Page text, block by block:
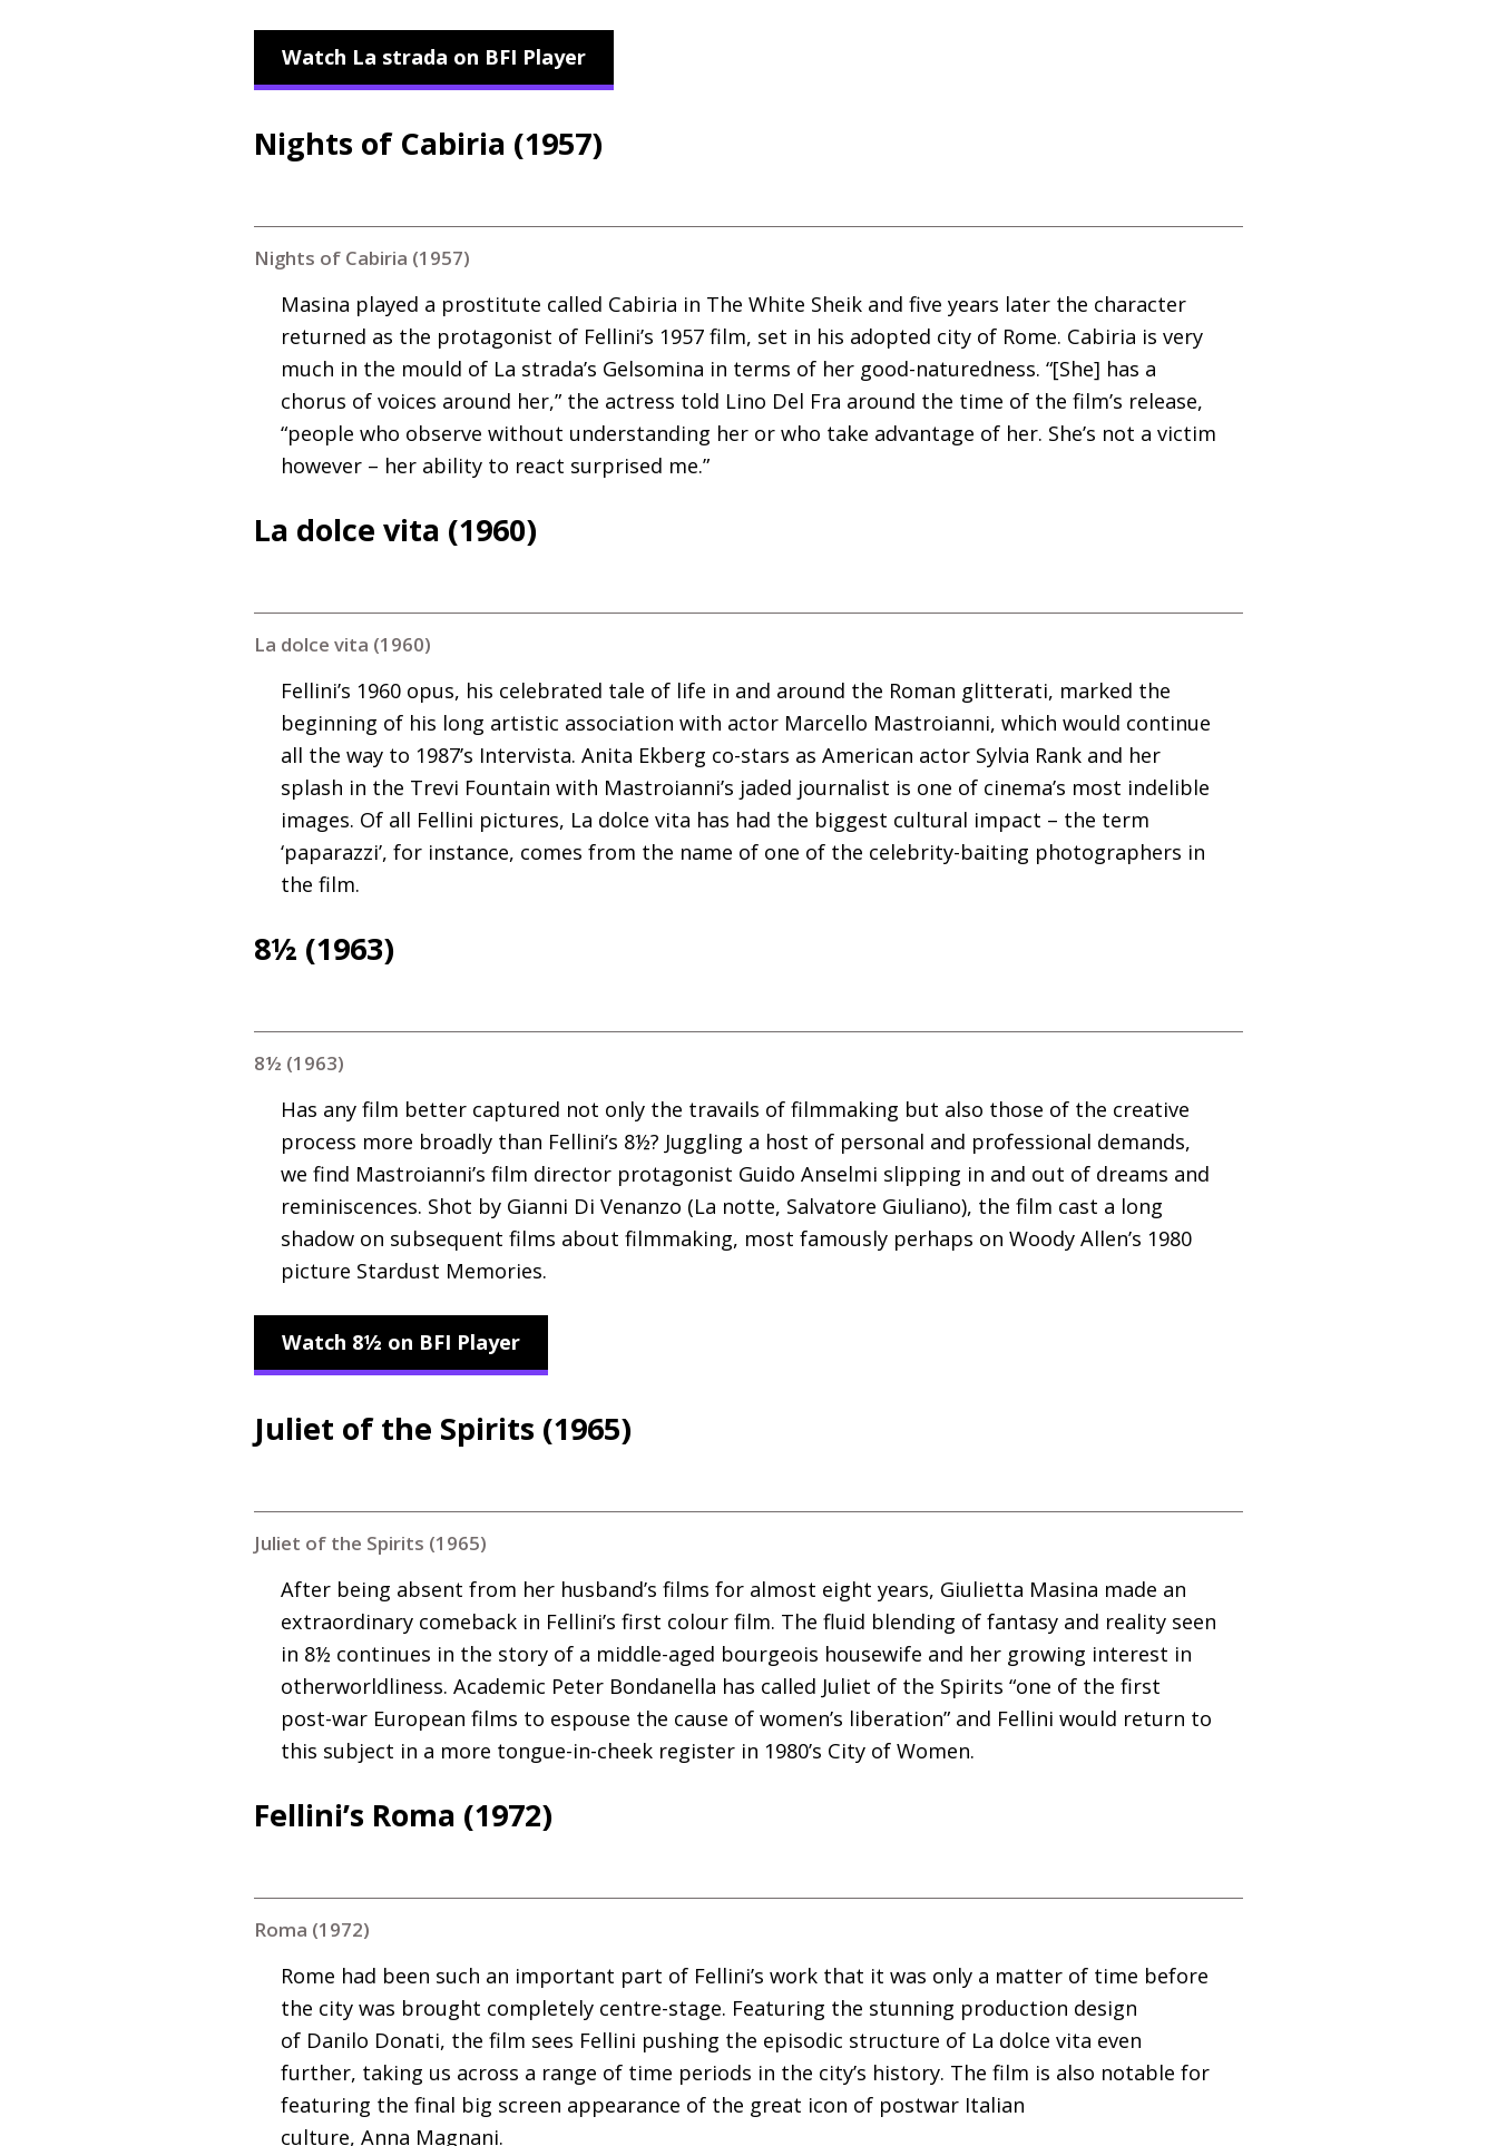
Watch La strada on BFI Player
Nights of Cabiria (1957)
Nights of Cabiria (1957)
Masina played a prostitute called Cabiria in The White Sheik and five years later the character
returned as the protagonist of Fellini’s 1957 film, set in his adopted city of Rome. Cabiria is very
much in the mould of La strada’s Gelsomina in terms of her good-naturedness. “[She] has a
chorus of voices around her,” the actress told Lino Del Fra around the time of the film’s release,
“people who observe without understanding her or who take advantage of her. She’s not a victim
however – her ability to react surprised me.”
La dolce vita (1960)
La dolce vita (1960)
Fellini’s 1960 opus, his celebrated tale of life in and around the Roman glitterati, marked the
beginning of his long artistic association with actor Marcello Mastroianni, which would continue
all the way to 1987’s Intervista. Anita Ekberg co-stars as American actor Sylvia Rank and her
splash in the Trevi Fountain with Mastroianni’s jaded journalist is one of cinema’s most indelible
images. Of all Fellini pictures, La dolce vita has had the biggest cultural impact – the term
‘paparazzi’, for instance, comes from the name of one of the celebrity-baiting photographers in
the film.
8½ (1963)
8½ (1963)
Has any film better captured not only the travails of filmmaking but also those of the creative
process more broadly than Fellini’s 8½? Juggling a host of personal and professional demands,
we find Mastroianni’s film director protagonist Guido Anselmi slipping in and out of dreams and
reminiscences. Shot by Gianni Di Venanzo (La notte, Salvatore Giuliano), the film cast a long
shadow on subsequent films about filmmaking, most famously perhaps on Woody Allen’s 1980
picture Stardust Memories.
Watch 8½ on BFI Player
Juliet of the Spirits (1965)
Juliet of the Spirits (1965)
After being absent from her husband’s films for almost eight years, Giulietta Masina made an
extraordinary comeback in Fellini’s first colour film. The fluid blending of fantasy and reality seen
in 8½ continues in the story of a middle-aged bourgeois housewife and her growing interest in
otherworldliness. Academic Peter Bondanella has called Juliet of the Spirits “one of the first
post-war European films to espouse the cause of women’s liberation” and Fellini would return to
this subject in a more tongue-in-cheek register in 1980’s City of Women.
Fellini’s Roma (1972)
Roma (1972)
Rome had been such an important part of Fellini’s work that it was only a matter of time before
the city was brought completely centre-stage. Featuring the stunning production design
of Danilo Donati, the film sees Fellini pushing the episodic structure of La dolce vita even
further, taking us across a range of time periods in the city’s history. The film is also notable for
featuring the final big screen appearance of the great icon of postwar Italian
culture, Anna Magnani.